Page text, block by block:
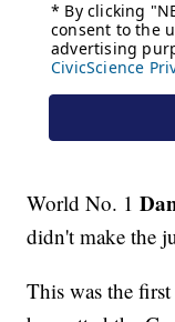
World No. 1
didn't make the
This was the